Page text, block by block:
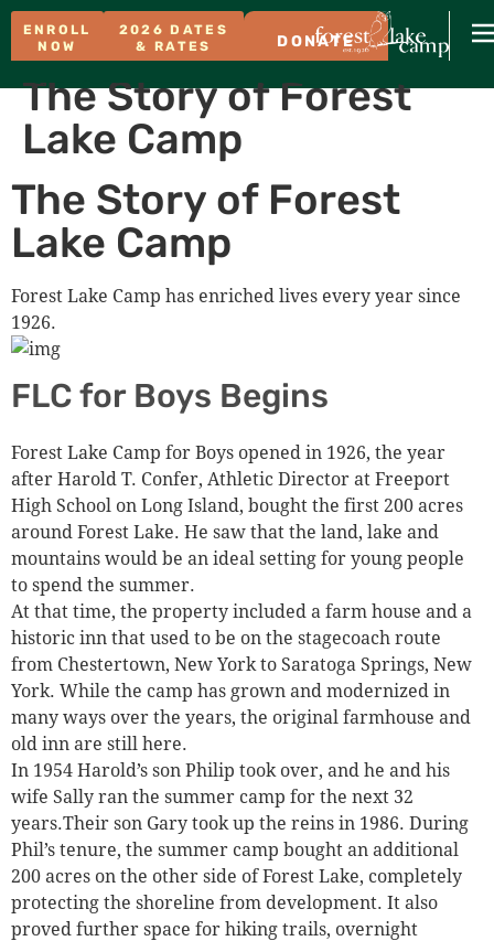
ENROLL
NOW
2026 DATES
& RATES
DONATE
The Story of Forest
Lake Camp
The Story of Forest
Lake Camp
Forest Lake Camp has enriched lives every year since
1926.
FLC for Boys Begins
Forest Lake Camp for Boys opened in 1926, the year
after Harold T. Confer, Athletic Director at Freeport
High School on Long Island, bought the first 200 acres
around Forest Lake. He saw that the land, lake and
mountains would be an ideal setting for young people
to spend the summer.
At that time, the property included a farm house and a
historic inn that used to be on the stagecoach route
from Chestertown, New York to Saratoga Springs, New
York. While the camp has grown and modernized in
many ways over the years, the original farmhouse and
old inn are still here.
In 1954 Harold’s son Philip took over, and he and his
wife Sally ran the summer camp for the next 32
years.Their son Gary took up the reins in 1986. During
Phil’s tenure, the summer camp bought an additional
200 acres on the other side of Forest Lake, completely
protecting the shoreline from development. It also
proved further space for hiking trails, overnight